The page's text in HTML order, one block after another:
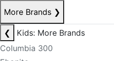
More Brands ❯
❮
Kids: More Brands
Columbia 300